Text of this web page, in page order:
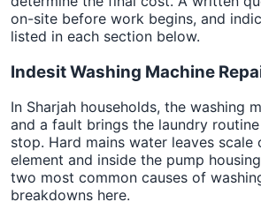
on-site before work begins, and
listed in each section below.
Indesit Washing Machine
In Sharjah households, the washing
and a fault brings the laundry
stop. Hard mains water leaves scale
element and inside the pump
two most common causes of
breakdowns here.